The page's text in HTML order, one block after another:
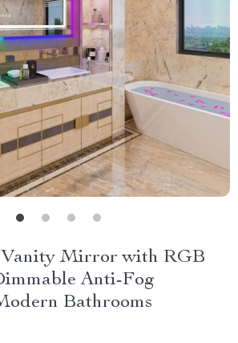
Mirror with RGB
Anti-Fog
Bathrooms